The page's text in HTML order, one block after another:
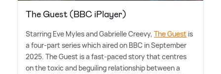
The Guest (BBC iPlayer)
Starring Eve Myles and Gabrielle Creevy, The Guest is
a four-part series which aired on BBC in September
2025. The Guest is a fast-paced story that centres
on the toxic and beguiling relationship between a